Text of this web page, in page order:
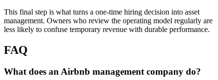
This final step is what turns a one-time hiring decision into asset
management. Owners who review the operating model regularly are
less likely to confuse temporary revenue with durable performance.
FAQ
What does an Airbnb management company do?